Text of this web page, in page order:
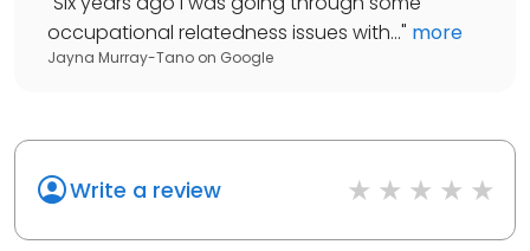
occupational relatedness issues with..." more
Jayna Murray-Tano on Google
Write a review